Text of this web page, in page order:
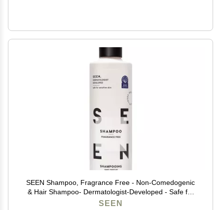
SEEN Shampoo, Fragrance Free - Non-Comedogenic
& Hair Shampoo- Dermatologist-Developed - Safe for
Sensitive, Eczema & Acne Prone Skin
SEEN